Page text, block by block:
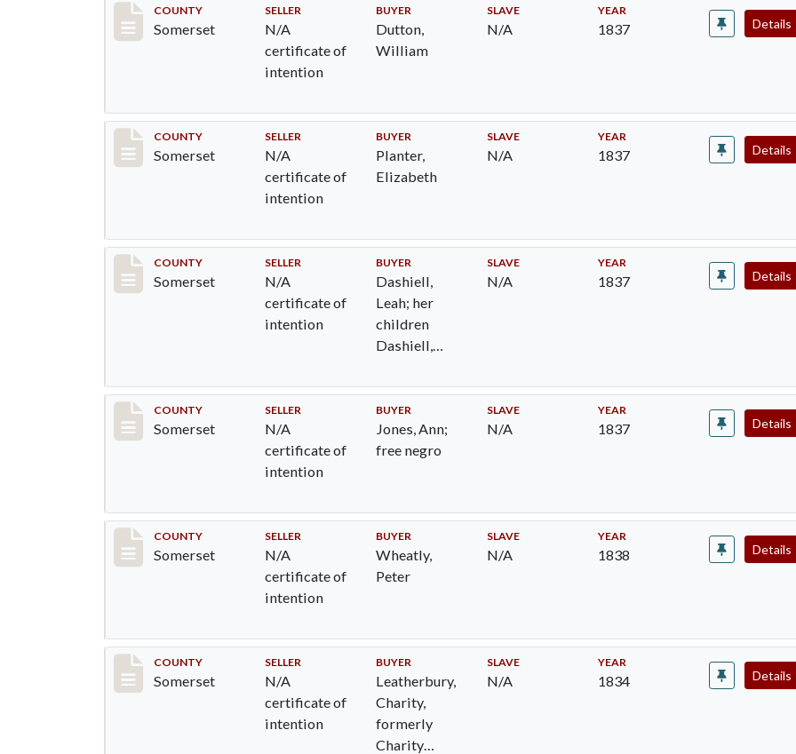
Record #766
COUNTY
Somerset
SELLER
N/A
certificate of
intention
BUYER
Dutton,
William
SLAVE
N/A
YEAR
1837 Details
Record #767
COUNTY
Somerset
SELLER
N/A
certificate of
intention
BUYER
Planter,
Elizabeth
SLAVE
N/A
YEAR
1837 Details
Record #771
COUNTY
Somerset
SELLER
N/A
certificate of
intention
BUYER
Dashiell,
Leah; her
children
Dashiell,
Dashiell,
Matilda Jane
SLAVE
N/A
YEAR
1837 Details
Record #777
COUNTY
Somerset
SELLER
N/A
certificate of
intention
BUYER
Jones, Ann;
free negro
SLAVE
N/A
YEAR
1837 Details
Record #803
COUNTY
Somerset
SELLER
N/A
certificate of
intention
BUYER
Wheatly,
Peter
SLAVE
N/A
YEAR
1838 Details
Record #812
COUNTY
Somerset
SELLER
N/A
certificate of
intention
BUYER
Leatherbury,
Charity,
formerly
Charity
SLAVE
N/A
YEAR
1834 Details